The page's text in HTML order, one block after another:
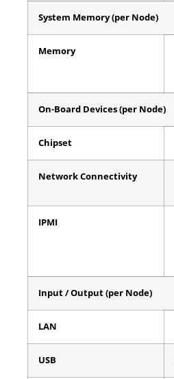
System Memory (per Node)
Memory
On-Board Devices (per Node)
Chipset
Network Connectivity
IPMI
Input / Output (per Node)
LAN
USB